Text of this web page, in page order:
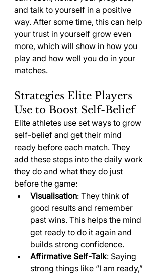
and talk to yourself in a positive
way. After some time, this can help
your trust in yourself grow even
more, which will show in how you
play and how well you do in your
matches.
Strategies Elite Players
Use to Boost Self-Belief
Elite athletes use set ways to grow
self-belief and get their mind
ready before each match. They
add these steps into the daily work
they do and what they do just
before the game:
Visualisation: They think of
good results and remember
past wins. This helps the mind
get ready to do it again and
builds strong confidence.
Affirmative Self-Talk: Saying
strong things like “I am ready,”